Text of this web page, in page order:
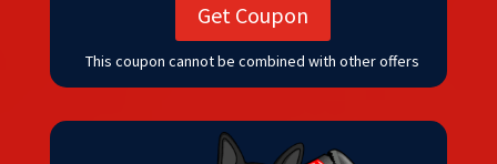
Get Coupon
This coupon cannot be combined with other offers